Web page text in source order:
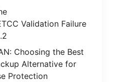
Validation Failure
Choosing the Best
Alternative for
Protection